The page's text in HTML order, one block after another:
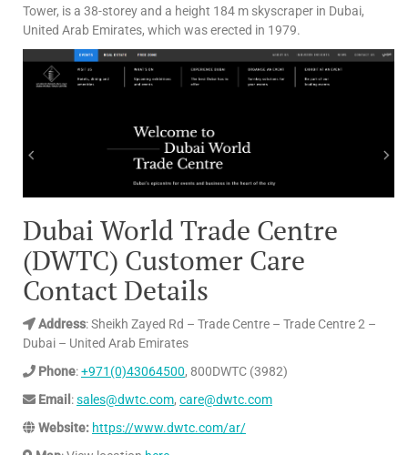
Tower, is a 38-storey and a height 184 m skyscraper in Dubai,
United Arab Emirates, which was erected in 1979.
Dubai World Trade Centre
(DWTC) Customer Care
Contact Details
Address: Sheikh Zayed Rd – Trade Centre – Trade Centre 2 –
Dubai – United Arab Emirates
Phone:+971(0)43064500, 800DWTC (3982)
Email :sales@dwtc.com, care@dwtc.com
Website: https://www.dwtc.com/ar/